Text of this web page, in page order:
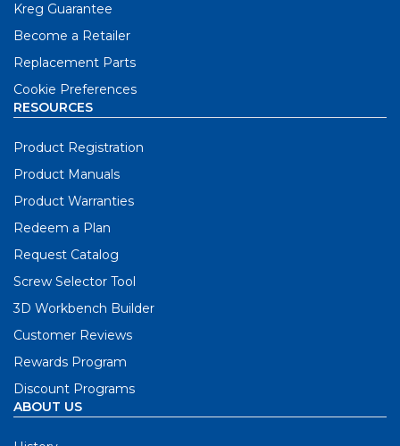
Kreg Guarantee
Become a Retailer
Replacement Parts
Cookie Preferences
RESOURCES
Product Registration
Product Manuals
Product Warranties
Redeem a Plan
Request Catalog
Screw Selector Tool
3D Workbench Builder
Customer Reviews
Rewards Program
Discount Programs
ABOUT US